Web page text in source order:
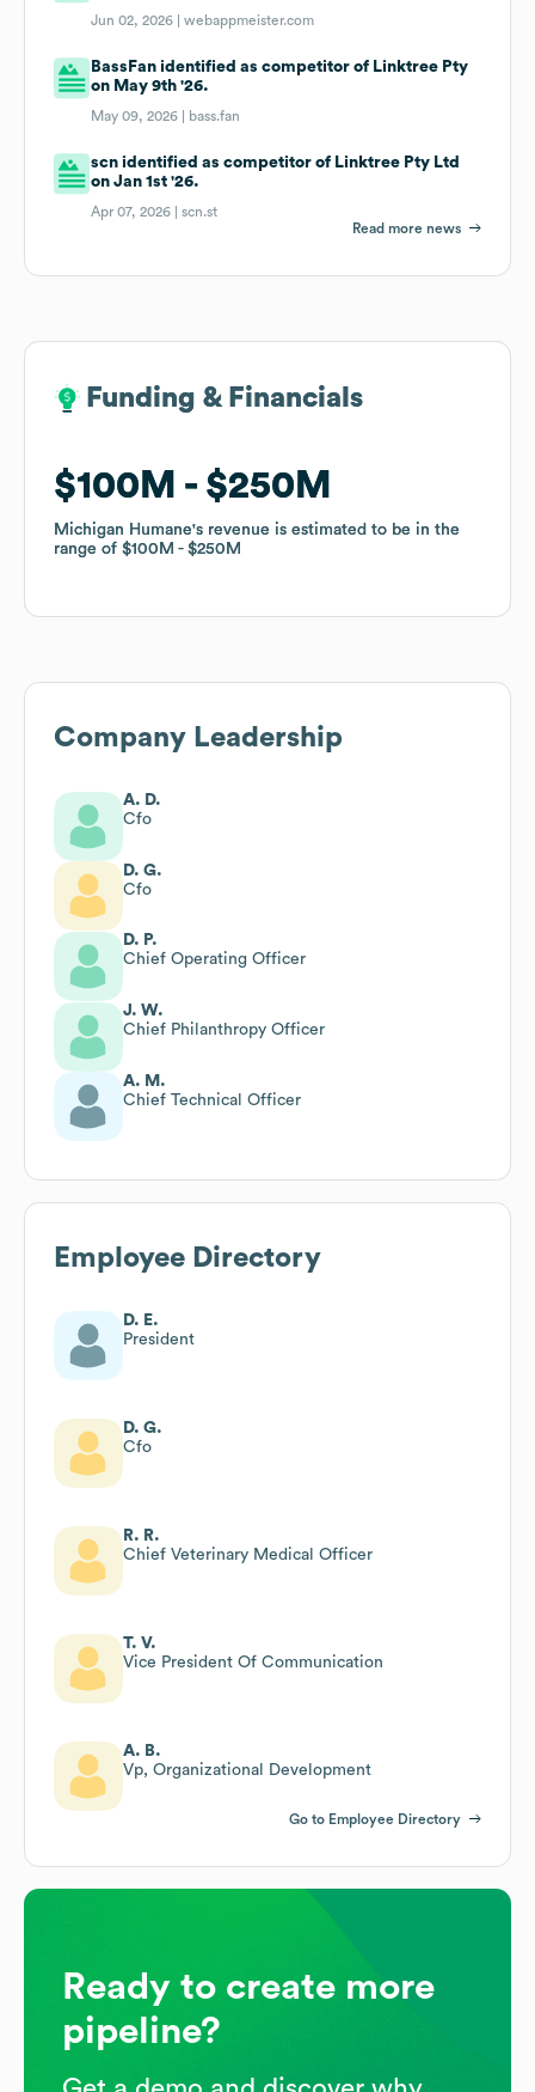
Jun 02, 2026 |webappmeister.com
BassFan identified as competitor of Linktree Pty
on May 9th '26.
May 09, 2026 | bass.fan
scn identified as competitor of Linktree Pty Ltd
on Jan 1st '26.
Apr 07, 2026 |scn.st
Read more news
Funding & Financials
$100M $250M
Michigan Humane's revenue is estimated to be in the
range of $100M $250M
Funding & Financials
$100M $250M
Michigan Humane's revenue is estimated to be in the
range of $100M $250M
Company Leadership
A. D.
Cfo
D. G.
Cfo
D. P.
Chief Operating Officer
J. W.
Chief Philanthropy Officer
A. M.
Chief Technical Officer
Employee Directory
D. E.
President
D. G.
Cfo
R. R.
Chief Veterinary Medical Officer
T. V.
Vice President Of Communication
A. B.
Vp, Organizational Development
Go to Employee Directory
Ready to create more
pipeline?